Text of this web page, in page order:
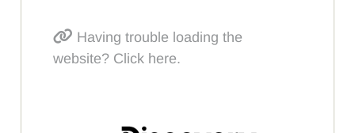
Having trouble loading the
website? Click here.